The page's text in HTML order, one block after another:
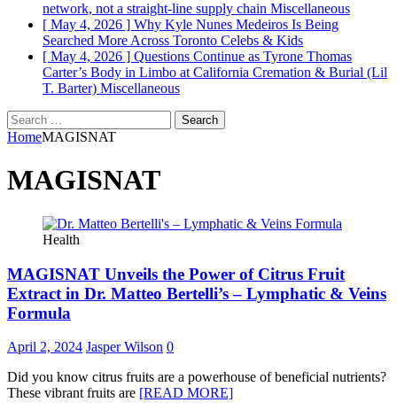
network, not a straight-line supply chain Miscellaneous
[ May 4, 2026 ] Why Kyle Nunes Medeiros Is Being
Searched More Across Toronto Celebs & Kids
[ May 4, 2026 ] Questions Continue as Tyrone Thomas
Carter’s Body in Limbo at California Cremation & Burial (Lil
T. Barter) Miscellaneous
Search
for:
HomeMAGISNAT
MAGISNAT
Health
MAGISNAT Unveils the Power of Citrus Fruit
Extract in Dr. Matteo Bertelli’s – Lymphatic & Veins
Formula
April 2, 2024 Jasper Wilson 0
Did you know citrus fruits are a powerhouse of beneficial nutrients?
These vibrant fruits are [READ MORE]